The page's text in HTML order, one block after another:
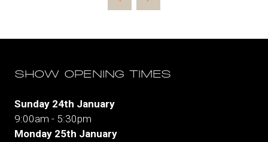
new
SHOW OPENING TIMES
Sunday 24th January
9:00am - 5:30pm
Monday 25th January